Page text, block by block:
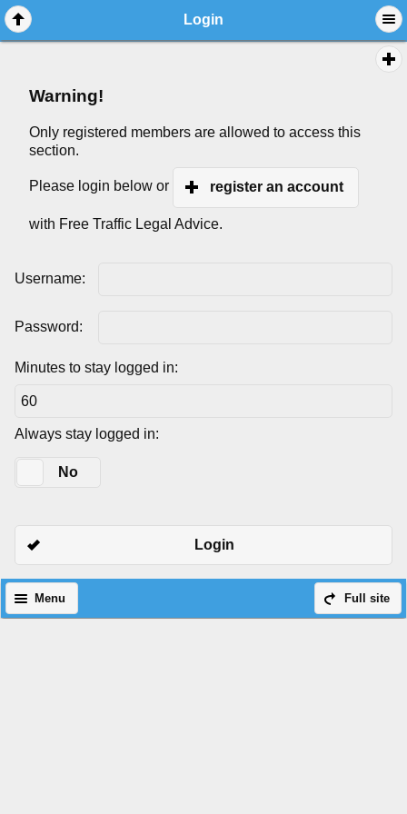
Login
Warning!
Only registered members are allowed to access this
section.
Please login below or register an account
with Free Traffic Legal Advice.
Username:
Password:
Minutes to stay logged in:
Always stay logged in:
No
Login
Full site
Menu